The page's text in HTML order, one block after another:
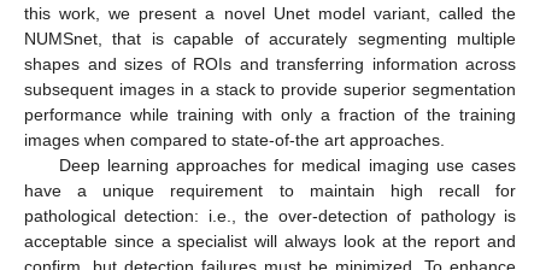
this work, we present a novel Unet model variant, called the
NUMSnet, that is capable of accurately segmenting multiple
shapes and sizes of ROIs and transferring information across
subsequent images in a stack to provide superior segmentation
performance while training with only a fraction of the training
images when compared to state-of-the art approaches.
Deep learning approaches for medical imaging use cases
have a unique requirement to maintain high recall for
pathological detection: i.e., the over-detection of pathology is
acceptable since a specialist will always look at the report and